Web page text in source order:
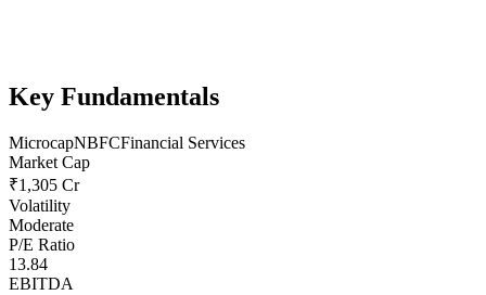
Key Fundamentals
MicrocapNBFCFinancial Services
Market Cap
₹1,305 Cr
Volatility
Moderate
P/E Ratio
13.84
EBITDA